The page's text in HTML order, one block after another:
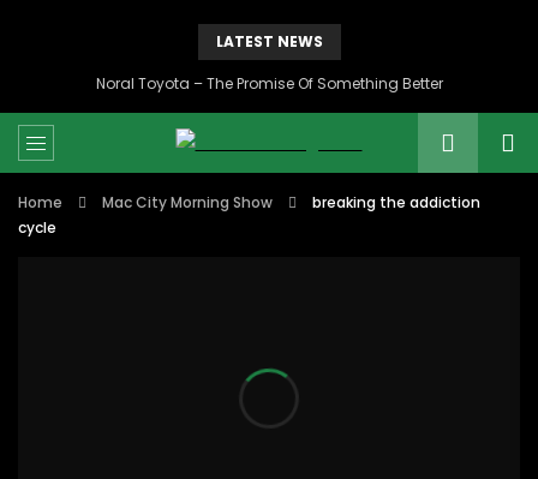
LATEST NEWS
Noral Toyota – The Promise Of Something Better
Home Mac City Morning Show
breaking the addiction
cycle